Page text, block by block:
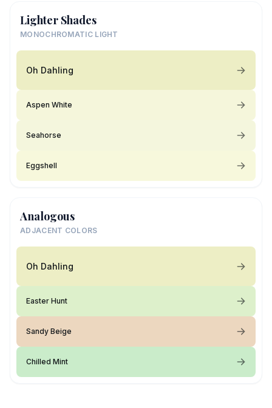
Lighter Shades
MONOCHROMATIC LIGHT
Oh Dahling
Aspen White
Seahorse
Eggshell
Analogous
ADJACENT COLORS
Oh Dahling
Easter Hunt
Sandy Beige
Chilled Mint